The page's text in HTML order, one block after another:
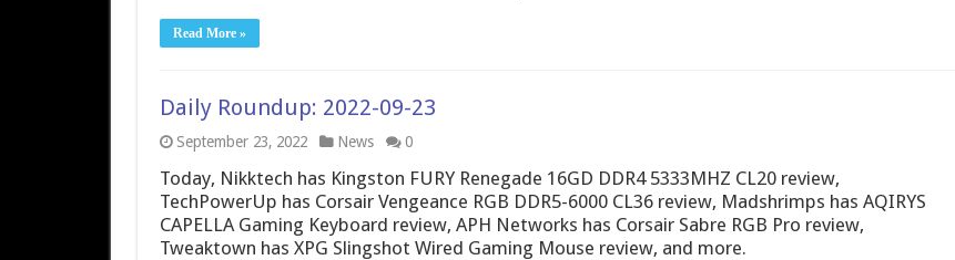
Read More »
Daily Roundup: 2022-09-23
September 23, 2022 News 0
Today, Nikktech has Kingston FURY Renegade 16GD DDR4 5333MHZ CL20 review,
TechPowerUp has Corsair Vengeance RGB DDR5-6000 CL36 review, Madshrimps has AQIRYS
CAPELLA Gaming Keyboard review, APH Networks has Corsair Sabre RGB Pro review,
Tweaktown has XPG Slingshot Wired Gaming Mouse review, and more.